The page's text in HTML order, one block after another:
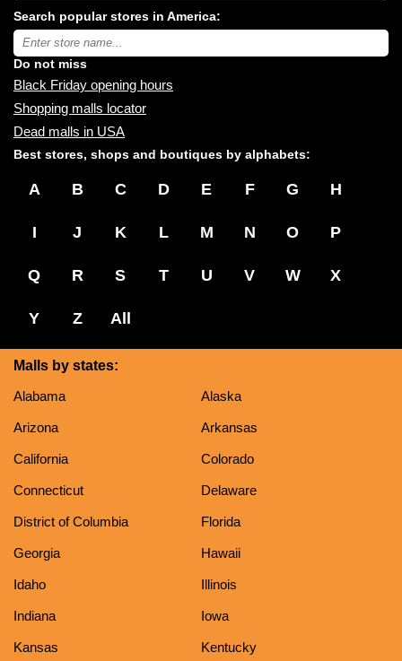
malls
near
you:
Search popular stores in America:
Type
store
name:
Do not miss
Black Friday opening hours
Shopping malls locator
Dead malls in USA
Best stores, shops and boutiques by alphabets:
A B C D E F G H
I J K L M N O P
Q R S T U V W X
Y Z All
Malls by states:
Alabama
Alaska
Arizona Arkansas
California Colorado
Connecticut Delaware
District of Columbia Florida
Georgia Hawaii
Idaho Illinois
Indiana Iowa
Kansas Kentucky